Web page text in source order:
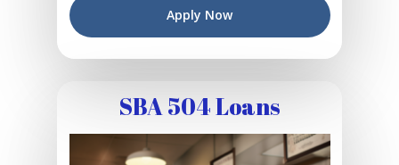
Apply Now
SBA 504 Loans